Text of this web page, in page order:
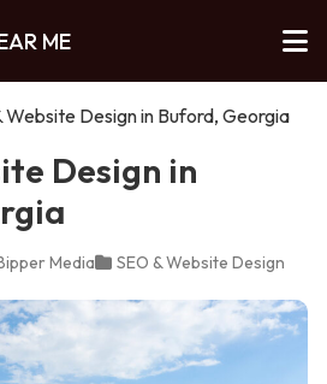
ME
Website Design in Buford, Georgia
Design in
Media SEO & Website Design